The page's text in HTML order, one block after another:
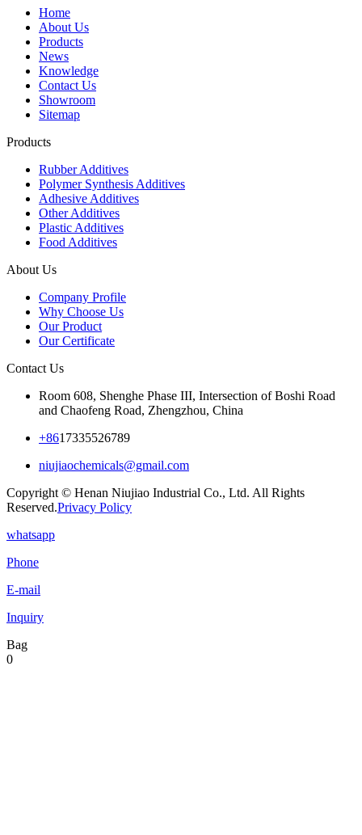
Home
About Us
Products
News
Knowledge
Contact Us
Showroom
Sitemap
Products
Rubber Additives
Polymer Synthesis Additives
Adhesive Additives
Other Additives
Plastic Additives
Food Additives
About Us
Company Profile
Why Choose Us
Our Product
Our Certificate
Contact Us
Room 608, Shenghe Phase III, Intersection of Boshi Road
and Chaofeng Road, Zhengzhou, China
+8617335526789
niujiaochemicals@gmail.com
Copyright © Henan Niujiao Industrial Co., Ltd. All Rights
Reserved.Privacy Policy
whatsapp
Phone
E-mail
Inquiry
Bag
0